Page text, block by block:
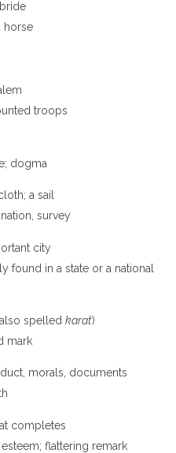
horse
troops
dogma
a sail
survey
city
found in a state or a national
spelled karat)
mark
morals, documents
completes
flattering remark